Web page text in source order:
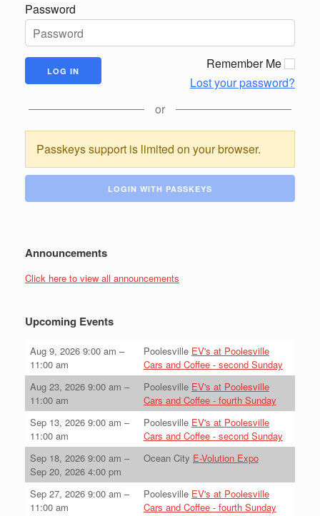
Password
Remember Me
Lost your password?
or
Passkeys support is limited on your browser.
LOGIN WITH PASSKEYS
Announcements
Click here to view all announcements
Upcoming Events
Aug 9, 2026 9:00 am –
11:00 am
Poolesville EV's at Poolesville
Cars and Coffee - second Sunday
Aug 23, 2026 9:00 am –
11:00 am
Poolesville EV's at Poolesville
Cars and Coffee - fourth Sunday
Sep 13, 2026 9:00 am –
11:00 am
Poolesville EV's at Poolesville
Cars and Coffee - second Sunday
Sep 18, 2026 9:00 am –
Sep 20, 2026 4:00 pm
Ocean City E-Volution Expo
Sep 27, 2026 9:00 am –
11:00 am
Poolesville EV's at Poolesville
Cars and Coffee - fourth Sunday